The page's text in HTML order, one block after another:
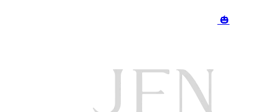
🎃